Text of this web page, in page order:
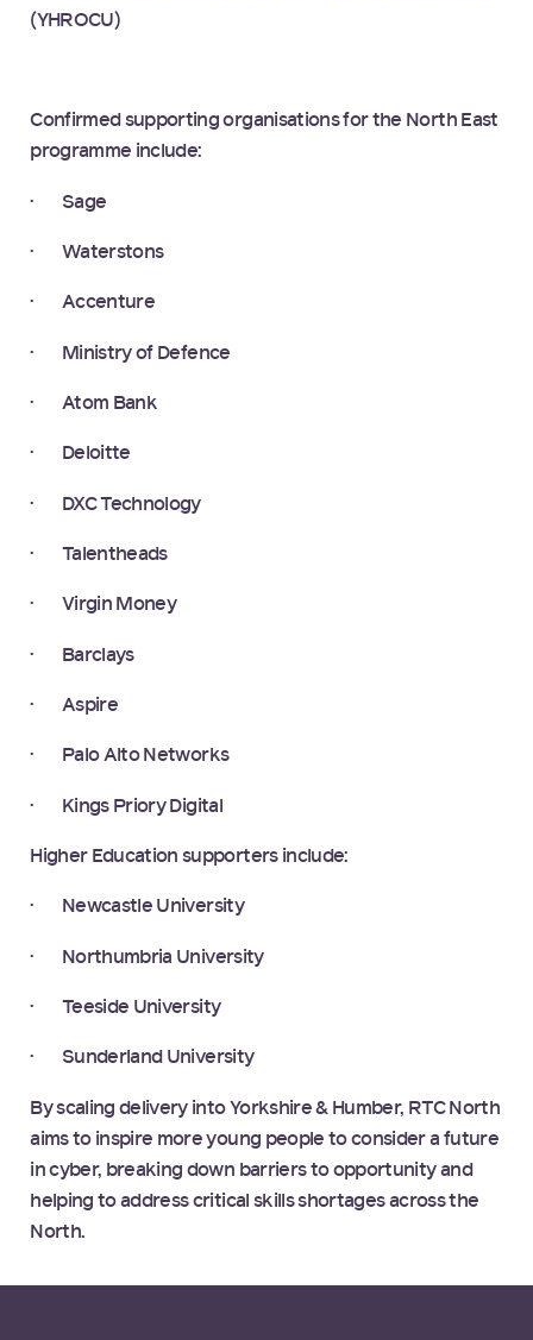
(YHROCU)
Confirmed supporting organisations for the North East
programme include:
· Sage
· Waterstons
· Accenture
· Ministry of Defence
· Atom Bank
· Deloitte
· DXC Technology
· Talentheads
· Virgin Money
· Barclays
· Aspire
· Palo Alto Networks
· Kings Priory Digital
Higher Education supporters include:
· Newcastle University
· Northumbria University
· Teeside University
· Sunderland University
By scaling delivery into Yorkshire & Humber, RTC North
aims to inspire more young people to consider a future
in cyber, breaking down barriers to opportunity and
helping to address critical skills shortages across the
North.